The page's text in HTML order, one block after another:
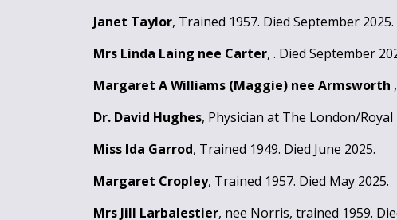
Janet Taylor, Trained 1957. Died September 2025.
Mrs Linda Laing nee Carter, . Died September
Margaret A Williams (Maggie) nee Armsworth
Dr. David Hughes, Physician at The London/
Miss Ida Garrod, Trained 1949. Died June 2025.
Margaret Cropley, Trained 1957. Died May 2025.
Mrs Jill Larbalestier, nee Norris, trained 1959.